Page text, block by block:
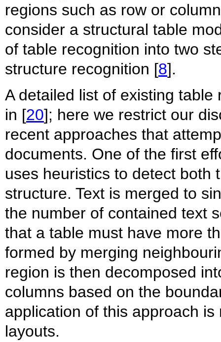
regions such as row or
consider a structural table
of table recognition into two
structure recognition [8].
A detailed list of existing
in [20]; here we restrict our
recent approaches that
documents. One of the first
uses heuristics to detect both
structure. Text is merged to
the number of contained text
that a table must have more
formed by merging
region is then decomposed
columns based on the
application of this approach
layouts.